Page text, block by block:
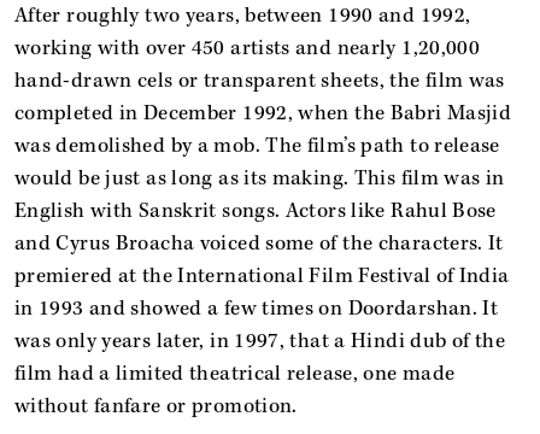
After roughly two years, between 1990 and 1992,
working with over 450 artists and nearly 1,20,000
hand-drawn cels or transparent sheets, the film was
completed in December 1992, when the Babri Masjid
was demolished by a mob. The film’s path to release
would be just as long as its making. This film was in
English with Sanskrit songs. Actors like Rahul Bose
and Cyrus Broacha voiced some of the characters. It
premiered at the International Film Festival of India
in 1993 and showed a few times on Doordarshan. It
was only years later, in 1997, that a Hindi dub of the
film had a limited theatrical release, one made
without fanfare or promotion.